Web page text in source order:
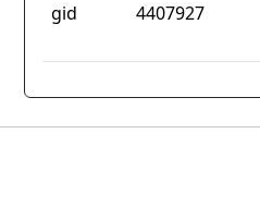
gid 4407927